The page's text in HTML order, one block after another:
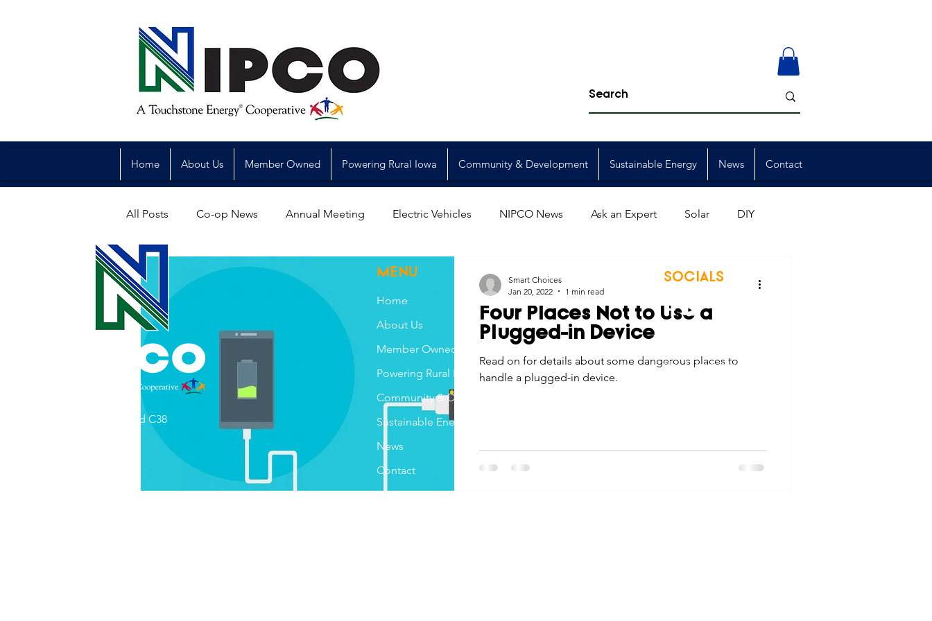
Home About Us Member Owned Powering Rural Iowa Community & Development Sustainable Energy News Contact
All Posts Co-op News Annual Meeting Electric Vehicles NIPCO News Ask an Expert Solar DIY
Legislative Power Generation Member Events
Commitment to Community Economic Development Strategic Planning Graduates
Retirements Touchstone Energy Co-ops of Iowa Education Employee Promotions
Service Anniversaries Energy Saving
Four Places Not to Use a
Plugged-in Device
Read on for details about some dangerous places to
handle a plugged-in device.
Smart Choices
Jan 20, 2022
1 min read
31002 County Road C38
MENU
Home
About Us
Member Owned
Powering Rural Iowa
Community & Development
Sustainable Energy
News
Contact
SOCIALS
Non-Discrimination Statement